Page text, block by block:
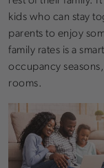
kids who can stay
parents to enjoy
family rates is a
occupancy
rooms.